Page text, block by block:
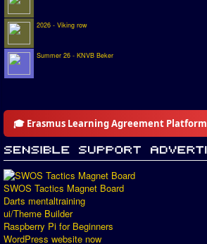
2026 - Viking row
Summer 26 - KNVB Beker
🎓 Erasmus Learning Agreement Platform
SWOS Tactics Magnet Board
Darts mentaltraining
ui/Theme Builder
Raspberry Pi for Beginners
WordPress website now